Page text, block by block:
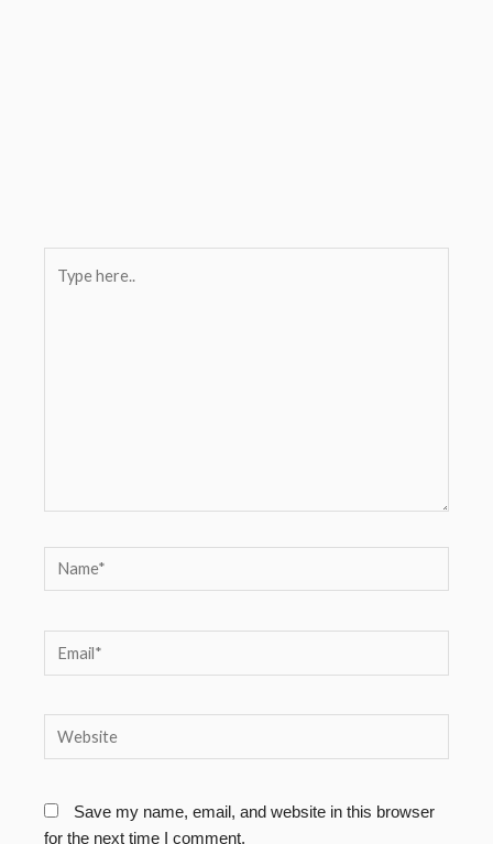
here..
Name*
Website
Save my name, email, and website in this browser
for the next time I comment.